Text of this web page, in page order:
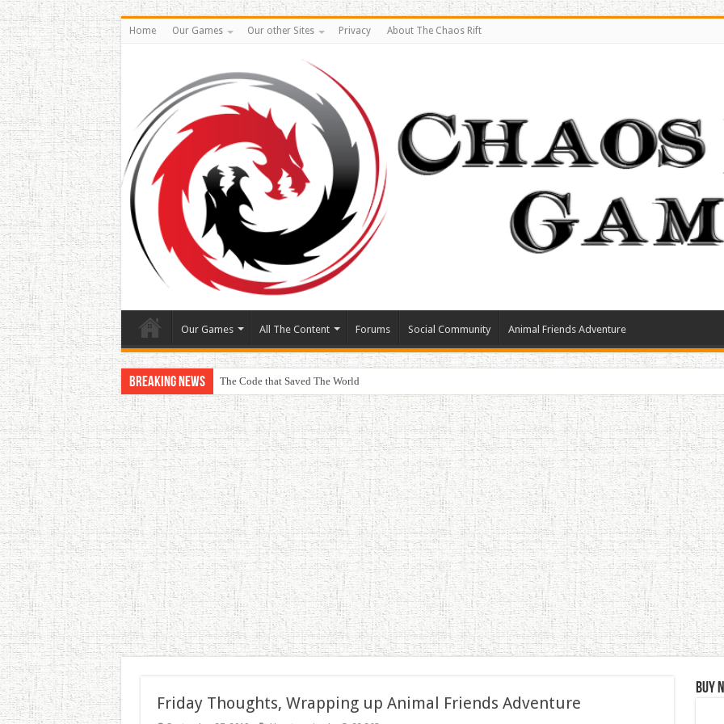
Home Our Games Our other Sites Privacy About The Chaos Rift
Our Games All The Content Forums Social Community Animal Friends Adventure
Breaking News The Code that Saved The World
Friday Thoughts, Wrapping up Animal Friends Adventure
Buy